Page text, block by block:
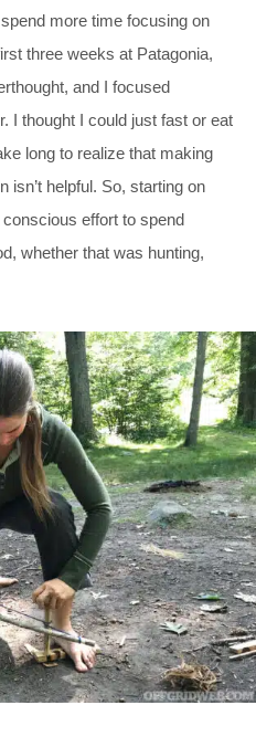
more time focusing on
three weeks at Patagonia,
and I focused
I thought I could just fast or eat
long to realize that making
isn’t helpful. So, starting on
effort to spend
whether that was hunting,